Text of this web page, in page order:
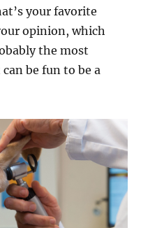
your favorite
opinion, which
the most
be fun to be a